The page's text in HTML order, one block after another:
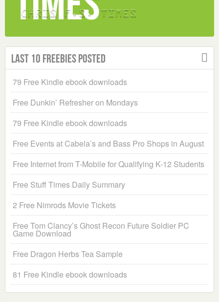
Last 10 Freebies Posted
79 Free Kindle ebook downloads
Free Dunkin’ Refresher on Mondays
79 Free Kindle ebook downloads
Free Events at Cabela’s and Bass Pro Shops in August
Free Internet from T-Mobile for Qualifying K-12 Students
Free Stuff Times Daily Summary
2 Free Nimrods Movie Tickets
Free Tom Clancy’s Ghost Recon Future Soldier PC
Game Download
Free Dragon Herbs Tea Sample
81 Free Kindle ebook downloads